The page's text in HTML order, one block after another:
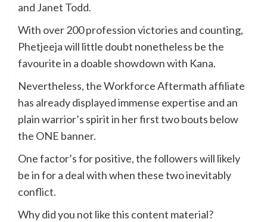
and Janet Todd.
With over 200 profession victories and counting,
Phetjeeja will little doubt nonetheless be the
favourite in a doable showdown with Kana.
Nevertheless, the Workforce Aftermath affiliate
has already displayed immense expertise and an
plain warrior’s spirit in her first two bouts below
the ONE banner.
One factor’s for positive, the followers will likely
be in for a deal with when these two inevitably
conflict.
Why did you not like this content material?